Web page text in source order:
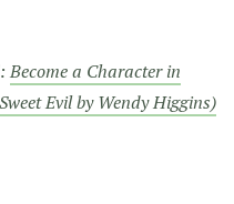
Become a Character in
Evil by Wendy Higgins)